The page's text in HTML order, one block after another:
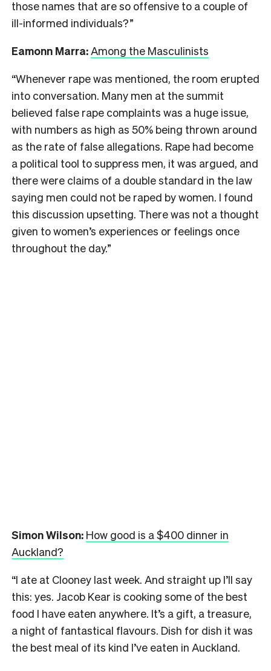
those names that are so offensive to a couple of
ill-informed individuals?”
Eamonn Marra:Among the Masculinists
“Whenever rape was mentioned, the room erupted
into conversation. Many men at the summit
believed false rape complaints was a huge issue,
with numbers as high as 50% being thrown around
as the rate of false allegations. Rape had become
a political tool to suppress men, it was argued, and
there were claims of a double standard in the law
saying men could not be raped by women. I found
this discussion upsetting. There was not a thought
given to women’s experiences or feelings once
throughout the day.”
Simon Wilson: How good is a $400 dinner in
Auckland?
“I ate at Clooney last week. And straight up I’ll say
this: yes. Jacob Kear is cooking some of the best
food I have eaten anywhere. It’s a gift, a treasure,
a night of fantastical flavours. Dish for dish it was
the best meal of its kind I’ve eaten in Auckland.